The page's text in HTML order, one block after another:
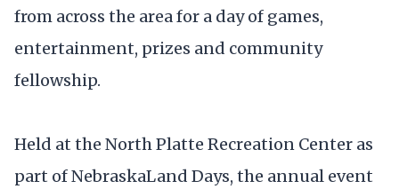
from across the area for a day of games,
entertainment, prizes and community
fellowship.
Held at the North Platte Recreation Center as
part of NebraskaLand Days, the annual event